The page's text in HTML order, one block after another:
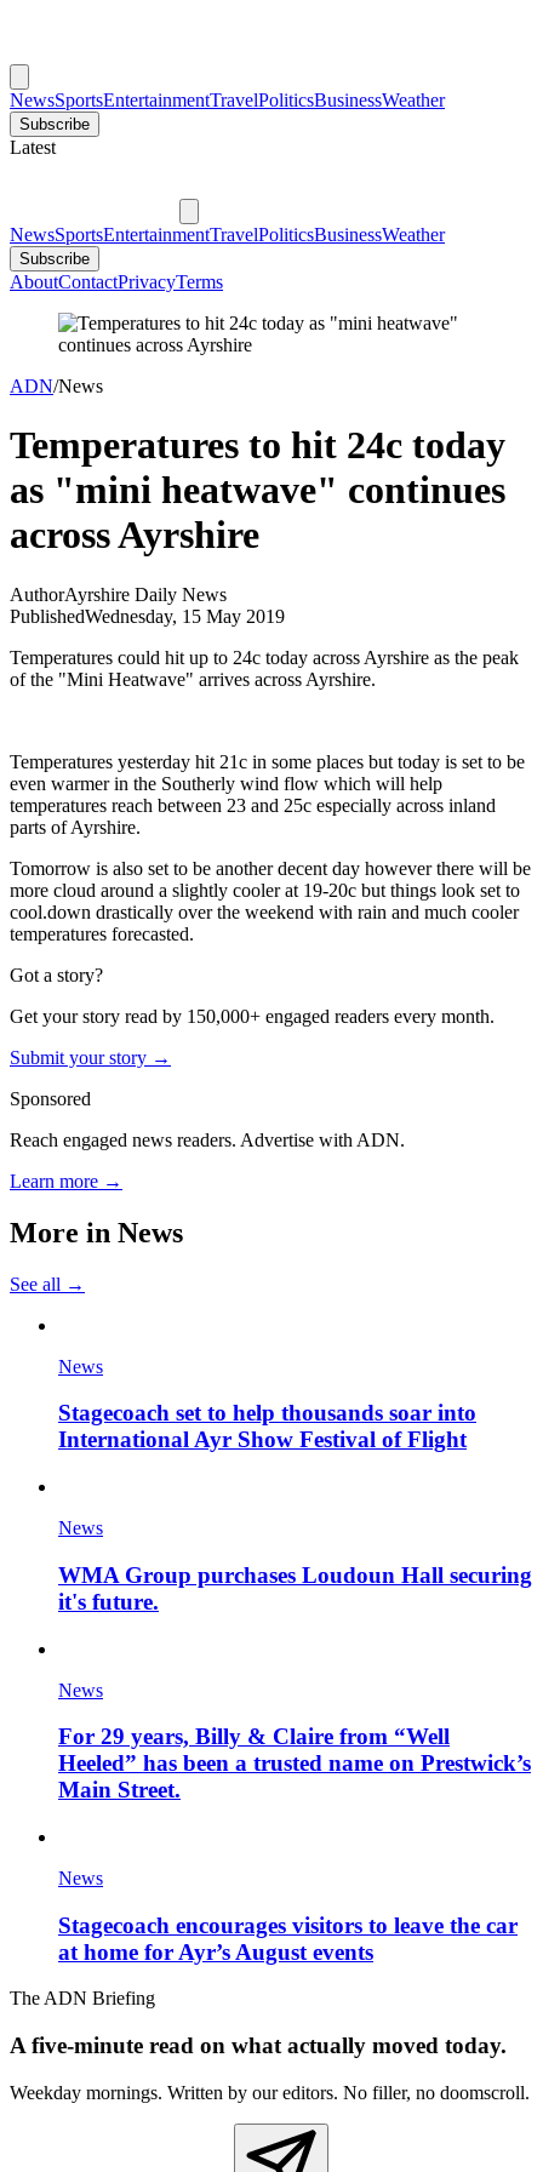
NewsSportsEntertainmentTravelPoliticsBusinessWeather
Subscribe
Latest
NewsSportsEntertainmentTravelPoliticsBusinessWeather
Subscribe
AboutContactPrivacyTerms
ADN/News
Temperatures to hit 24c today
as "mini heatwave" continues
across Ayrshire
AuthorAyrshire Daily News
PublishedWednesday, 15 May 2019
Temperatures could hit up to 24c today across Ayrshire as the peak
of the "Mini Heatwave" arrives across Ayrshire.
Temperatures yesterday hit 21c in some places but today is set to be
even warmer in the Southerly wind flow which will help
temperatures reach between 23 and 25c especially across inland
parts of Ayrshire.
Tomorrow is also set to be another decent day however there will be
more cloud around a slightly cooler at 19-20c but things look set to
cool.down drastically over the weekend with rain and much cooler
temperatures forecasted.
Got a story?
Get your story read by 150,000+ engaged readers every month.
Submit your story →
Sponsored
Reach engaged news readers. Advertise with ADN.
Learn more →
More in News
See all →
News
Stagecoach set to help thousands soar into
International Ayr Show Festival of Flight
News
WMA Group purchases Loudoun Hall securing
it's future.
News
For 29 years, Billy & Claire from “Well
Heeled” has been a trusted name on Prestwick’s
Main Street.
News
Stagecoach encourages visitors to leave the car
at home for Ayr’s August events
The ADN Briefing
A five-minute read on what actually moved today.
Weekday mornings. Written by our editors. No filler, no doomscroll.